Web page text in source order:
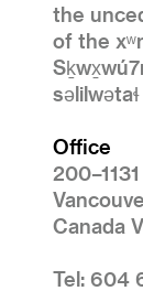
the
of the
Office
Canada
Tel: 604